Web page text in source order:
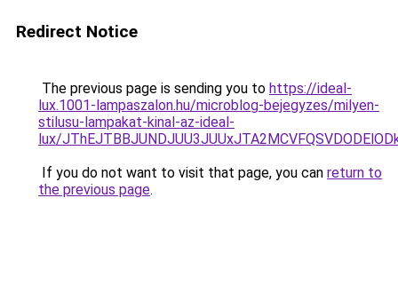
Redirect Notice
The previous page is sending you to https://ideal-
lux.1001-lampaszalon.hu/microblog-bejegyzes/milyen-
stilusu-lampakat-kinal-az-ideal-
lux/
If you do not want to visit that page, you can return to
the previous page.